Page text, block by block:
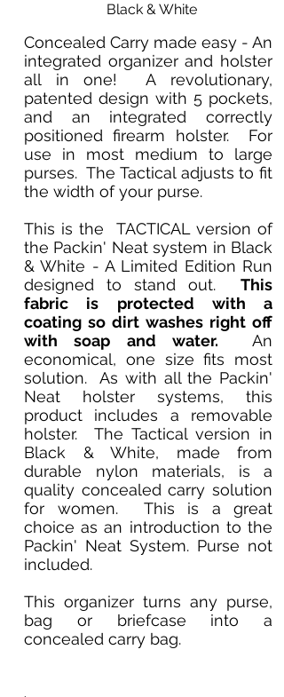
Black & White
Concealed Carry made easy - An
integrated organizer and holster
all in one! A revolutionary,
patented design with 5 pockets,
and an integrated correctly
positioned firearm holster. For
use in most medium to large
purses. The Tactical adjusts to fit
the width of your purse.
This is the TACTICAL version of
the Packin' Neat system in Black
& White - A Limited Edition Run
designed to stand out. This
fabric is protected with a
coating so dirt washes right off
with soap and water. An
economical, one size fits most
solution. As with all the Packin'
Neat holster systems, this
product includes a removable
holster. The Tactical version in
Black & White, made from
durable nylon materials, is a
quality concealed carry solution
for women. This is a great
choice as an introduction to the
Packin' Neat System. Purse not
included.
This organizer turns any purse,
bag or briefcase into a
concealed carry bag.